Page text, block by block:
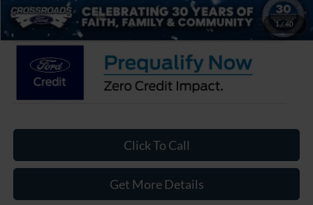
1 / 40
Crossroads Price: $30,996
Click To Call
Get More Details